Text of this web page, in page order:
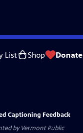
List Shop Donate
Captioning Feedback
byVermont Public